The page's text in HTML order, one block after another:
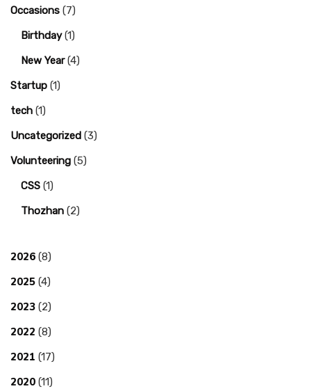
Occasions (7)
Birthday(1)
New Year(4)
Startup (1)
tech (1)
Uncategorized (3)
Volunteering (5)
CSS (1)
Thozhan (2)
2026 (8)
2025 (4)
2023 (2)
2022 (8)
2021 (17)
2020 (11)